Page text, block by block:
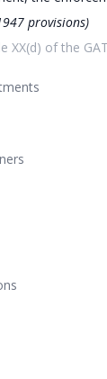
provisions)
XX(d) of the